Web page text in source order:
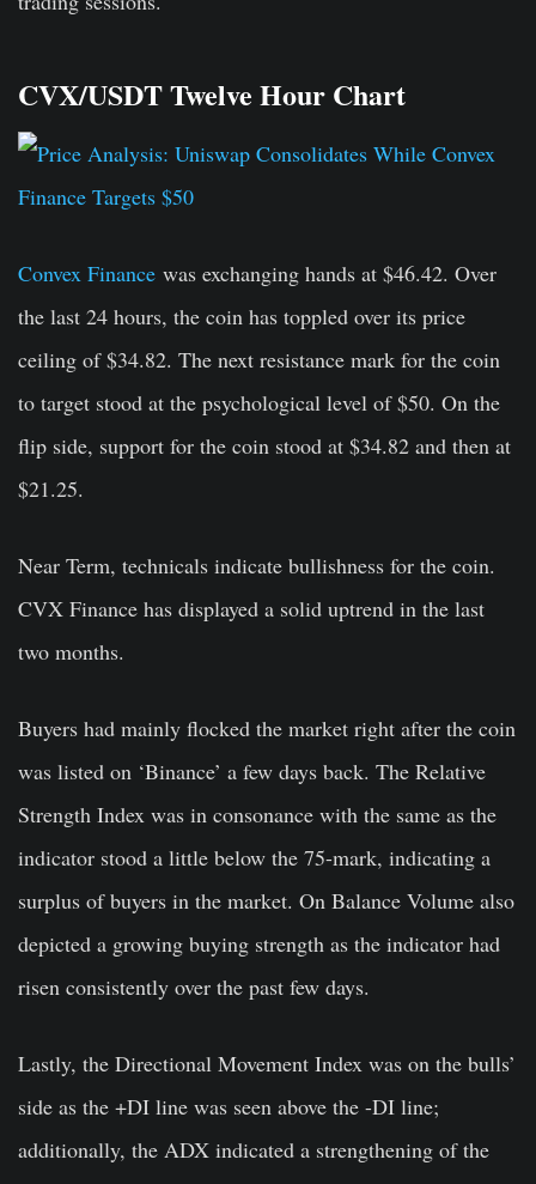
CVX/USDT Twelve Hour Chart
Convex Finance was exchanging hands at $46.42. Over
the last 24 hours, the coin has toppled over its price
ceiling of $34.82. The next resistance mark for the coin
to target stood at the psychological level of $50. On the
flip side, support for the coin stood at $34.82 and then at
$21.25.
Near Term, technicals indicate bullishness for the coin.
CVX Finance has displayed a solid uptrend in the last
two months.
Buyers had mainly flocked the market right after the coin
was listed on ‘Binance’ a few days back. The Relative
Strength Index was in consonance with the same as the
indicator stood a little below the 75-mark, indicating a
surplus of buyers in the market. On Balance Volume also
depicted a growing buying strength as the indicator had
risen consistently over the past few days.
Lastly, the Directional Movement Index was on the bulls’
side as the +DI line was seen above the -DI line;
additionally, the ADX indicated a strengthening of the